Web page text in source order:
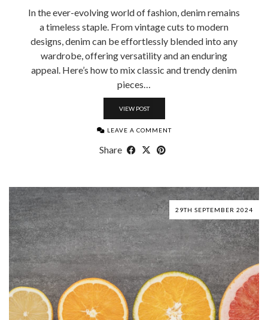
In the ever-evolving world of fashion, denim remains
a timeless staple. From vintage cuts to modern
designs, denim can be effortlessly blended into any
wardrobe, offering versatility and an enduring
appeal. Here’s how to mix classic and trendy denim
pieces…
VIEW POST
LEAVE A COMMENT
Share
29TH SEPTEMBER 2024